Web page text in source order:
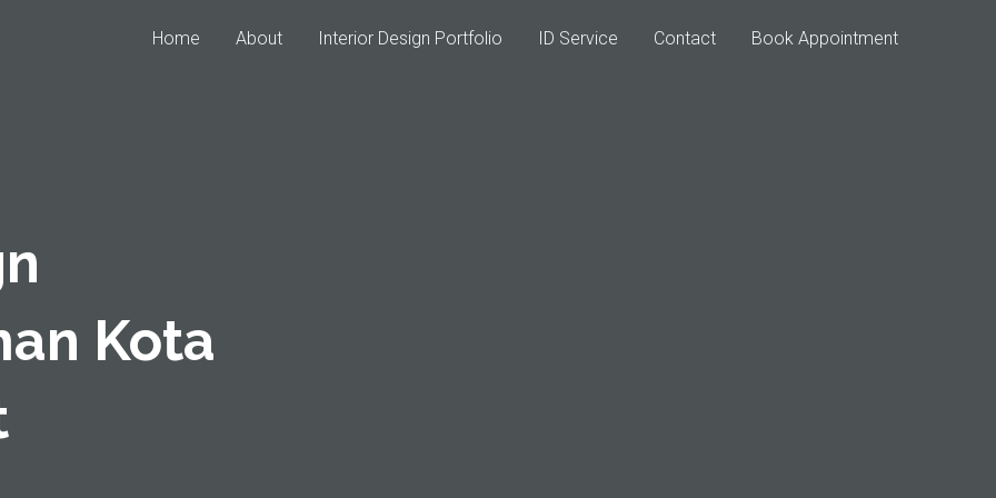
Home About Interior Design Portfolio ID Service Contact Book Appointment
Kota